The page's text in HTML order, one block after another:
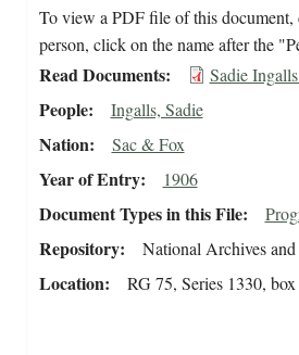
To view a PDF file of this
person, click on the name after the
Read Documents Sadie
People Ingalls, Sadie
Nation Sac & Fox
Year of Entry 1906
Document Types in this File
Repository National Archives
Location RG 75, Series 1330, box